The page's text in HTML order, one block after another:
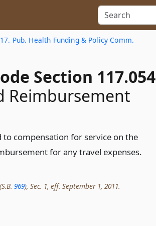
Pub. Health Funding & Policy Comm.
Section 117.054
Reimbursement
compensation for service on the
for any travel expenses.
969), Sec. 1, eff. September 1, 2011.